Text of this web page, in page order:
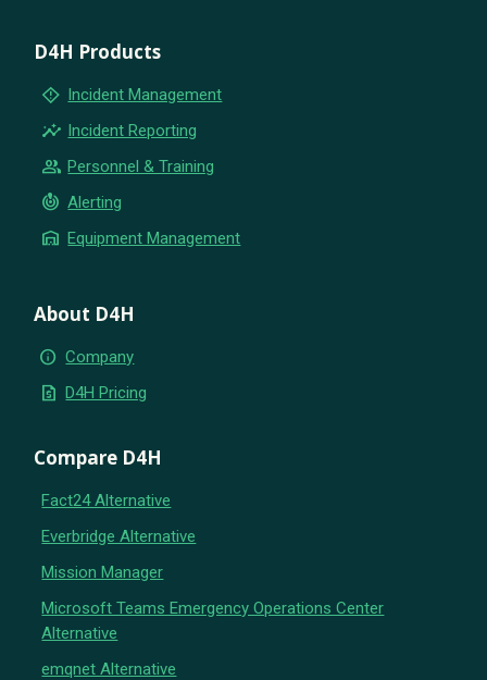
D4H Products
emergency_home Incident Management
insights Incident Reporting
group Personnel & Training
crisis_alert Alerting
warehouse Equipment Management
About D4H
info Company
request_quote D4H Pricing
Compare D4H
Fact24 Alternative
Everbridge Alternative
Mission Manager
Microsoft Teams Emergency Operations Center
Alternative
emqnet Alternative